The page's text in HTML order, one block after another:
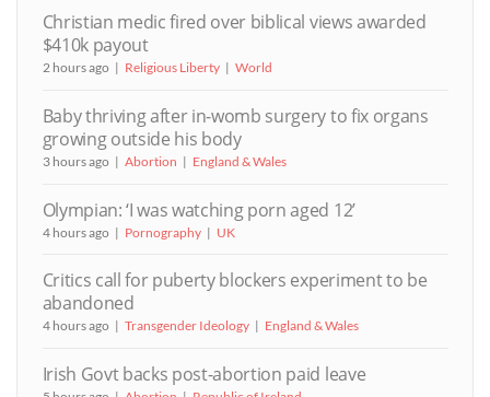
Christian medic fired over biblical views awarded
$410k payout
2 hours ago Religious Liberty World
Baby thriving after in-womb surgery to fix organs
growing outside his body
3 hours ago Abortion England & Wales
Olympian: ‘I was watching porn aged 12’
4 hours ago Pornography UK
Critics call for puberty blockers experiment to be
abandoned
4 hours ago Transgender Ideology England & Wales
Irish Govt backs post-abortion paid leave